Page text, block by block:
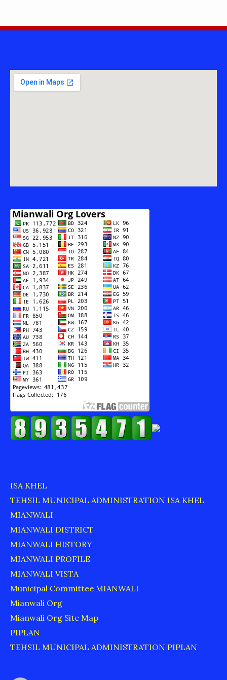
ISA KHEL
TEHSIL MUNICIPAL ADMINISTRATION ISA KHEL
MIANWALI
MIANWALI DISTRICT
MIANWALI HISTORY
MIANWALI PROFILE
MIANWALI VISTA
Municipal Committee MIANWALI
Mianwali Org
Mianwali Org Site Map
PIPLAN
TEHSIL MUNICIPAL ADMINISTRATION PIPLAN